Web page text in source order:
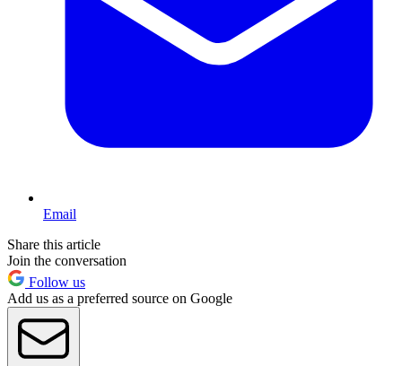
Email
Share this article
Join the conversation
Follow us
Add us as a preferred source on Google